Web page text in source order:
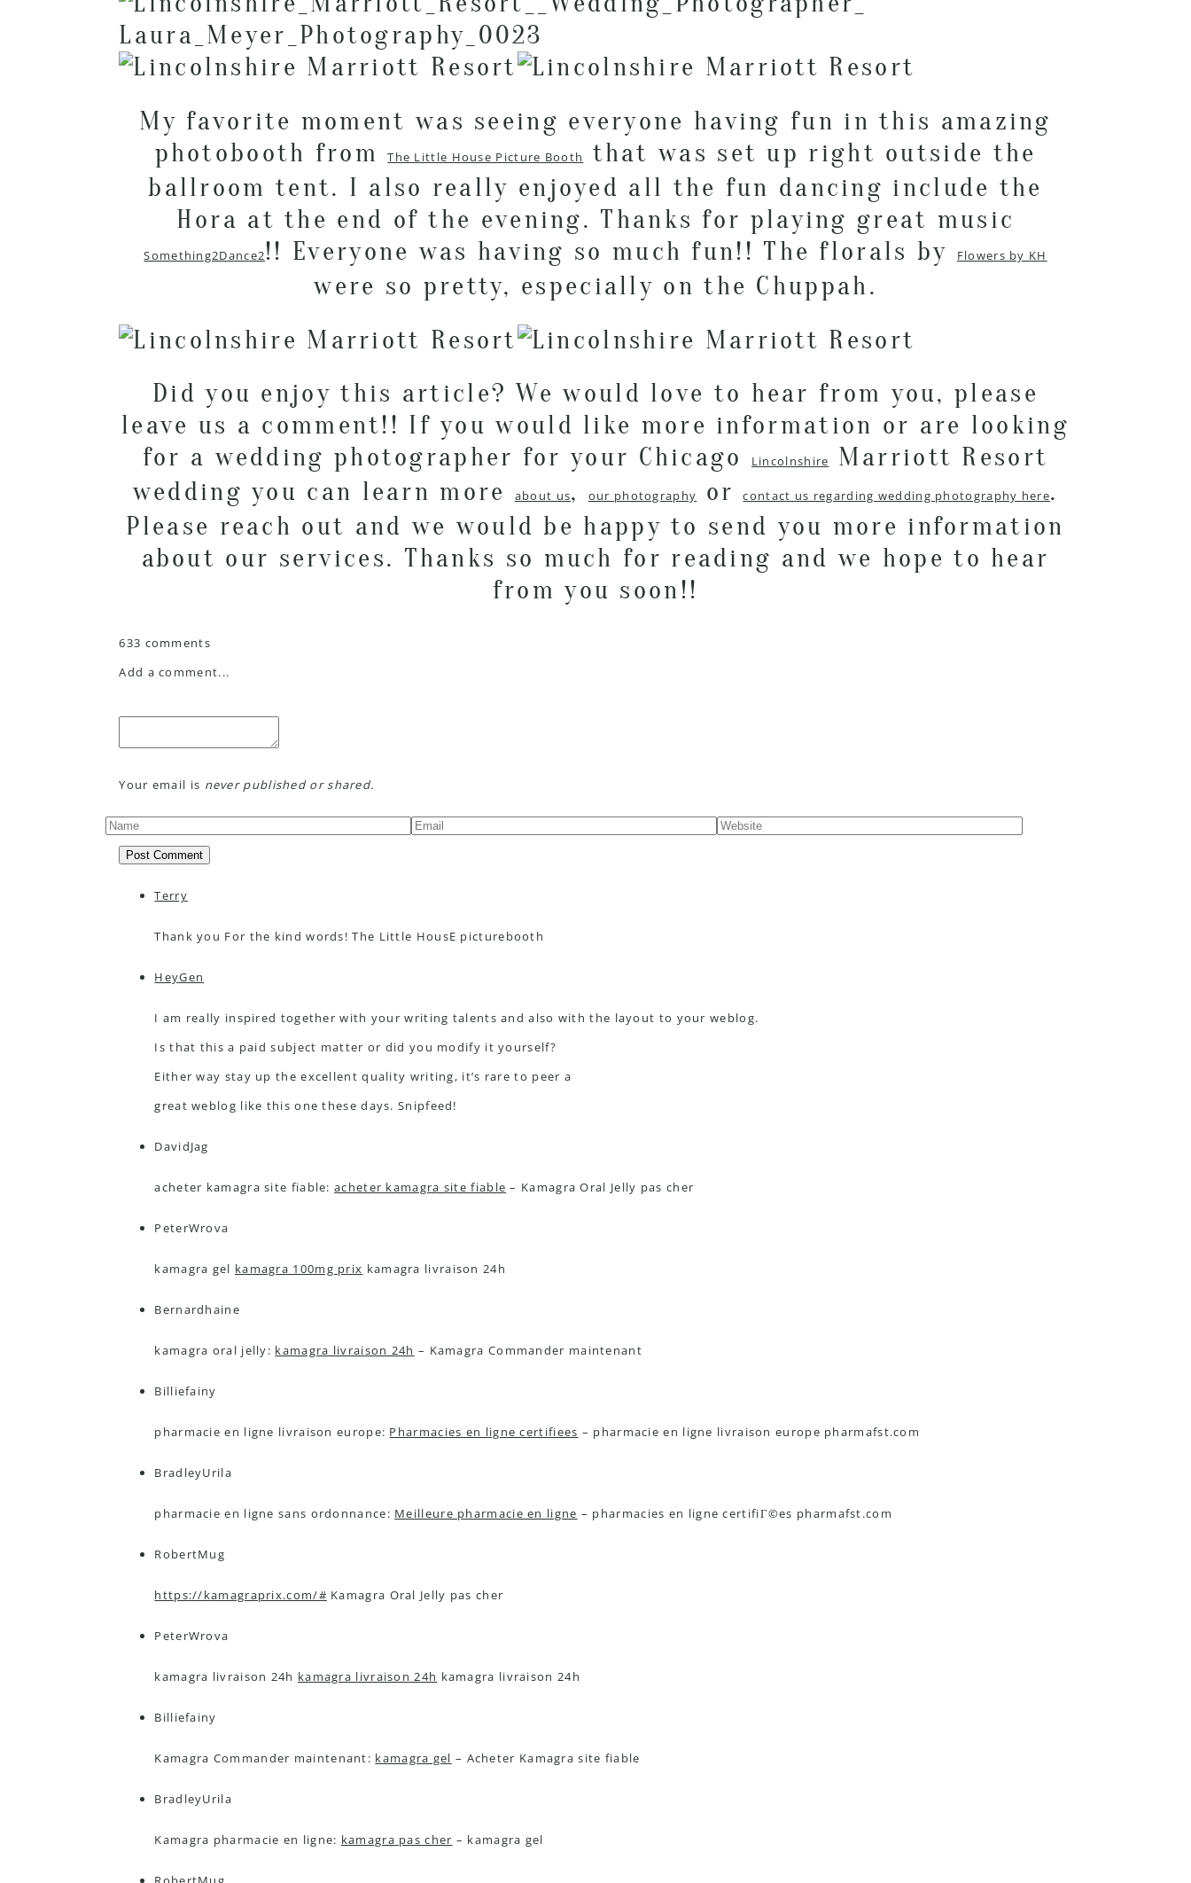
My favorite moment was seeing everyone having fun in this amazing
photobooth fromThe Little House Picture Booth
that was set up right outside the
ballroom tent. I also really enjoyed all the fun dancing include the
Hora at the end of the evening. Thanks for playing great music
Something2Dance2!! Everyone was having so much fun!! The florals by Flowers by KH
were so pretty, especially on the Chuppah.
Did you enjoy this article? We would love to hear from you, please
leave us a comment!! If you would like more information or are looking
for a wedding photographer for your Chicago
Lincolnshire
Marriott Resort
wedding you can learn more
about us, our photography orcontact us regarding wedding photography here.
Please reach out and we would be happy to send you more information
about our services. Thanks so much for reading and we hope to hear
from you soon!!
633 comments
Add a comment...
Your email is never published or shared.
Post Comment
Terry
Thank you For the kind words! The Little HousE picturebooth
HeyGen
I am really inspired together with your writing talents and also with the layout to your weblog.
Is that this a paid subject matter or did you modify it yourself?
Either way stay up the excellent quality writing, it’s rare to peer a
great weblog like this one these days. Snipfeed!
DavidJag
acheter kamagra site fiable:acheter kamagra site fiable – Kamagra Oral Jelly pas cher
PeterWrova
kamagra gel kamagra 100mg prix kamagra livraison 24h
Bernardhaine
kamagra oral jelly: kamagra livraison 24h – Kamagra Commander maintenant
Billiefainy
pharmacie en ligne livraison europe: Pharmacies en ligne certifiees – pharmacie en ligne livraison europe pharmafst.com
BradleyUrila
pharmacie en ligne sans ordonnance: Meilleure pharmacie en ligne – pharmacies en ligne certifiГ©es pharmafst.com
RobertMug
https://kamagraprix.com/# Kamagra Oral Jelly pas cher
PeterWrova
kamagra livraison 24h kamagra livraison 24h kamagra livraison 24h
Billiefainy
Kamagra Commander maintenant: kamagra gel – Acheter Kamagra site fiable
BradleyUrila
Kamagra pharmacie en ligne: kamagra pas cher – kamagra gel